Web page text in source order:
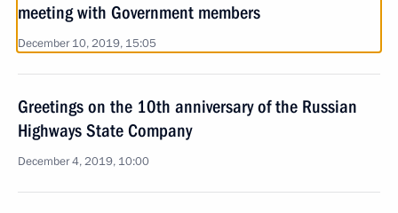
meeting with Government members
December 10, 2019, 15:05
Greetings on the 10th anniversary of the Russian
Highways State Company
December 4, 2019, 10:00